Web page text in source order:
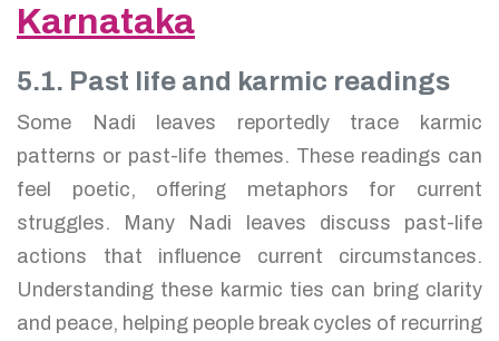
Karnataka
5.1. Past life and karmic readings
Some Nadi leaves reportedly trace karmic
patterns or past-life themes. These readings can
feel poetic, offering metaphors for current
struggles. Many Nadi leaves discuss past-life
actions that influence current circumstances.
Understanding these karmic ties can bring clarity
and peace, helping people break cycles of recurring